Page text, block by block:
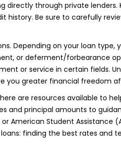
directly through private
Be sure to carefully
Depending on your loan type,
or deferment/forbearance
or service in certain fields.
you greater financial freedom
are resources available to
and principal amounts to
American Student Assistance
finding the best rates and